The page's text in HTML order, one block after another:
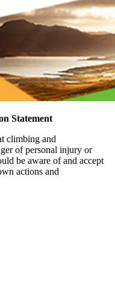
Statement
climbing and
of personal injury or
be aware of and accept
actions and